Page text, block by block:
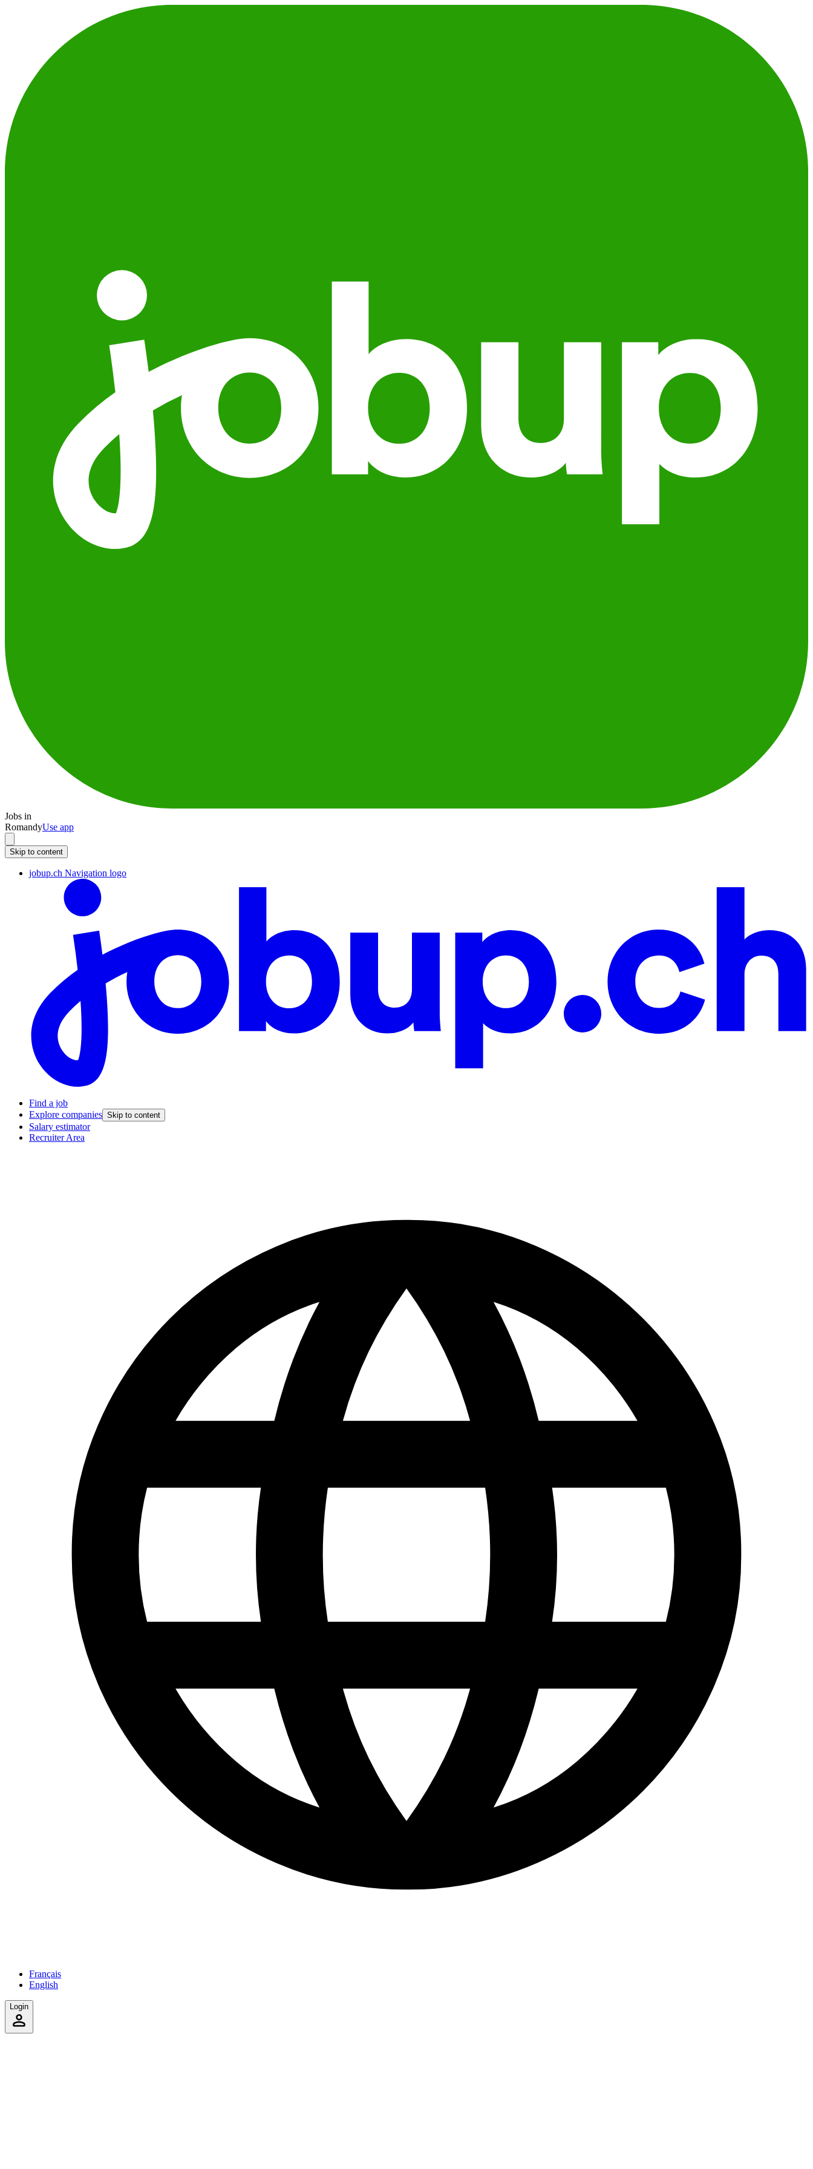
Jobs in
RomandyUse app
Skip to content
jobup.ch Navigation logo
Find a job
Explore companies Skip to content
Salary estimator
Recruiter Area
Français
English
Login